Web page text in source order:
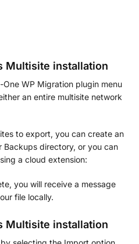
Multisite installation
WP Migration plugin menu
an entire multisite network
to export, you can create an
Backups directory, or you can
a cloud extension:
you will receive a message
file locally.
Multisite installation